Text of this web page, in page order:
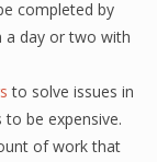
completed by
day or two with
to solve issues in
be expensive.
of work that